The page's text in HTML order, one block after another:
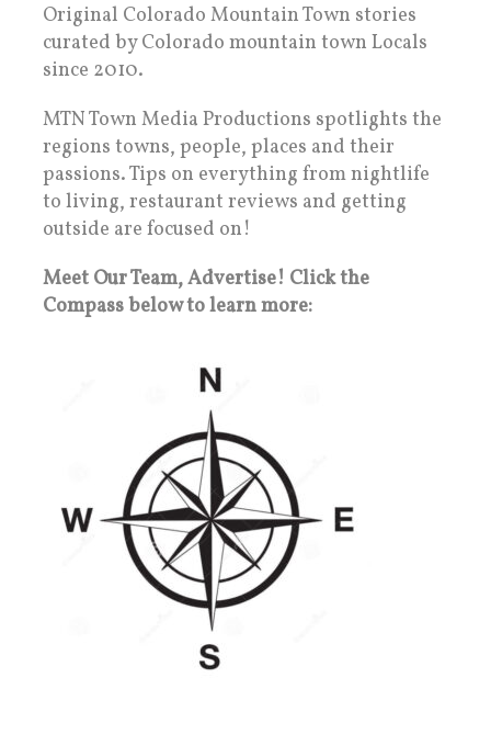
Original Colorado Mountain Town stories
curated by Colorado mountain town Locals
since 2010.
MTN Town Media Productions spotlights the
regions towns, people, places and their
passions. Tips on everything from nightlife
to living, restaurant reviews and getting
outside are focused on!
Meet Our Team, Advertise! Click the
Compass below to learn more: